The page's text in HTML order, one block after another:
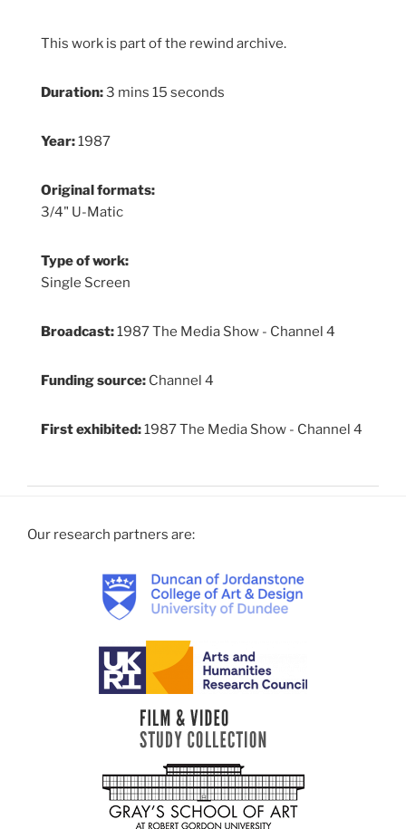
This work is part of the rewind archive.
Duration:3 mins 15 seconds
Year:1987
Original formats:
3/4" U-Matic
Type of work:
Single Screen
Broadcast:1987 The Media Show - Channel 4
Funding source: Channel 4
First exhibited:1987 The Media Show - Channel 4
Our research partners are: